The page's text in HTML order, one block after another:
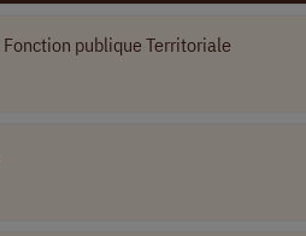
Fonction publique Territoriale